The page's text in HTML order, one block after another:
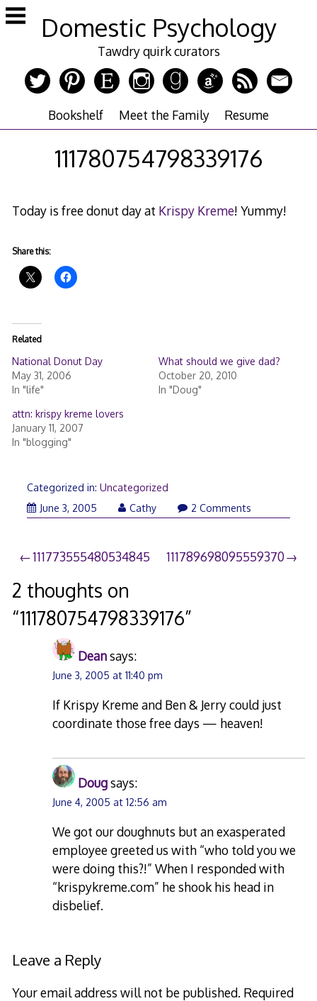
Skip
to
Domestic Psychology
Tawdry quirk curators
Bookshelf Meet the Family Resume
111780754798339176
Today is free donut day at Krispy Kreme! Yummy!
Share this:
Related
National Donut Day
May 31, 2006
In "life"
What should we give dad?
October 20, 2010
In "Doug"
attn: krispy kreme lovers
January 11, 2007
In "blogging"
Categorized in: Uncategorized
June 3, 2005
Cathy 2 Comments
Post
navigation
111773555480534845 111789698095559370
2 thoughts on
“111780754798339176”
Deansays:
June 3, 2005 at 11:40 pm
If Krispy Kreme and Ben & Jerry could just
coordinate those free days — heaven!
Dougsays:
June 4, 2005 at 12:56 am
We got our doughnuts but an exasperated
employee greeted us with “who told you we
were doing this?!” When I responded with
“krispykreme.com” he shook his head in
disbelief.
Leave a Reply
Your email address will not be published. Required